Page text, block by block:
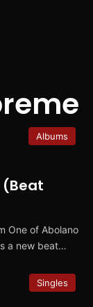
Albums
(Beat
One of Abolano
a new beat…
Singles